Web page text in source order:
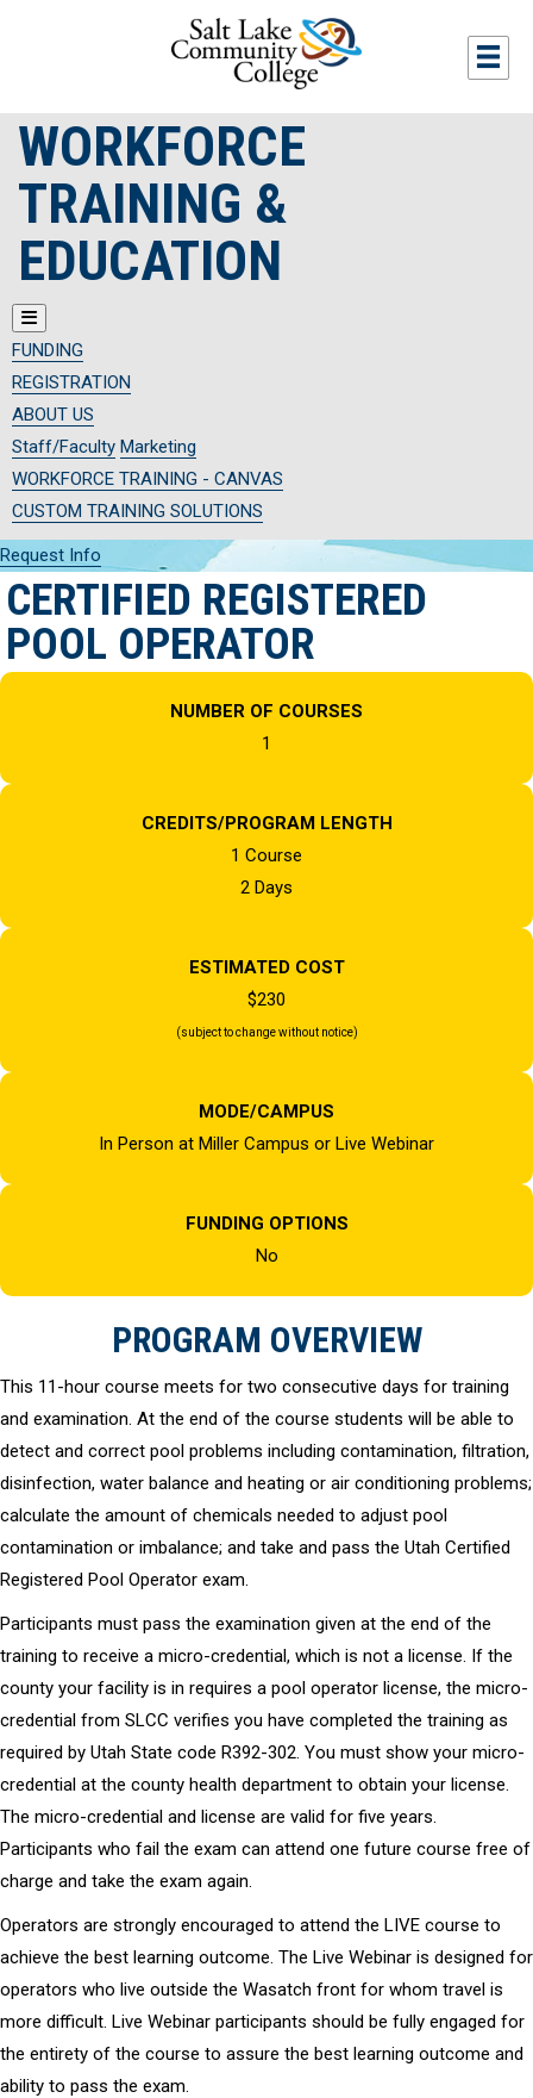
WORKFORCE
TRAINING &
EDUCATION
FUNDING
REGISTRATION
ABOUT US
Staff/Faculty Marketing
WORKFORCE TRAINING - CANVAS
CUSTOM TRAINING SOLUTIONS
Request Info
CERTIFIED REGISTERED
POOL OPERATOR
NUMBER OF COURSES
1
CREDITS/PROGRAM LENGTH
1 Course
2 Days
ESTIMATED COST
$230
(subject to change without notice)
MODE/CAMPUS
In Person at Miller Campus or Live Webinar
FUNDING OPTIONS
No
PROGRAM OVERVIEW
This 11-hour course meets for two consecutive days for training
and examination. At the end of the course students will be able to
detect and correct pool problems including contamination, filtration,
disinfection, water balance and heating or air conditioning problems;
calculate the amount of chemicals needed to adjust pool
contamination or imbalance; and take and pass the Utah Certified
Registered Pool Operator exam.
Participants must pass the examination given at the end of the
training to receive a micro-credential, which is not a license. If the
county your facility is in requires a pool operator license, the micro-
credential from SLCC verifies you have completed the training as
required by Utah State code R392-302. You must show your micro-
credential at the county health department to obtain your license.
The micro-credential and license are valid for five years.
Participants who fail the exam can attend one future course free of
charge and take the exam again.
Operators are strongly encouraged to attend the LIVE course to
achieve the best learning outcome. The Live Webinar is designed for
operators who live outside the Wasatch front for whom travel is
more difficult. Live Webinar participants should be fully engaged for
the entirety of the course to assure the best learning outcome and
ability to pass the exam.